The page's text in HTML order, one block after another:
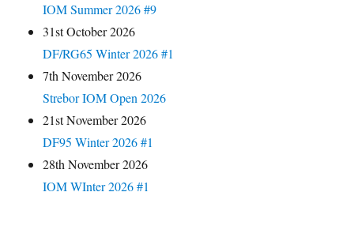
IOM Summer 2026 #9
31st October 2026
DF/RG65 Winter 2026 #1
7th November 2026
Strebor IOM Open 2026
21st November 2026
DF95 Winter 2026 #1
28th November 2026
IOM WInter 2026 #1